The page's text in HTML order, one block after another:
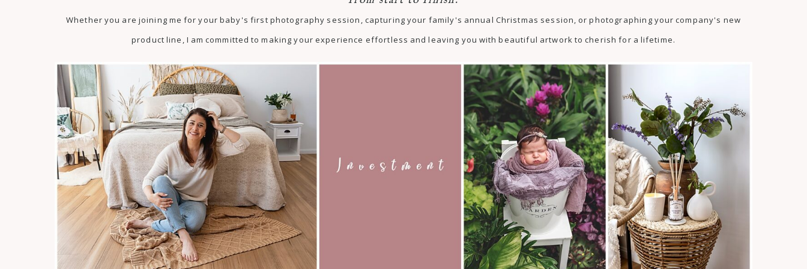
Whether you are joining me for your baby's first photography session, capturing your family's annual Christmas session, or photographing your company's new
product line, I am committed to making your experience effortless and leaving you with beautiful artwork to cherish for a lifetime.